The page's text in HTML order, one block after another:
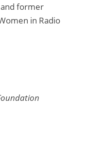
and former
in Radio